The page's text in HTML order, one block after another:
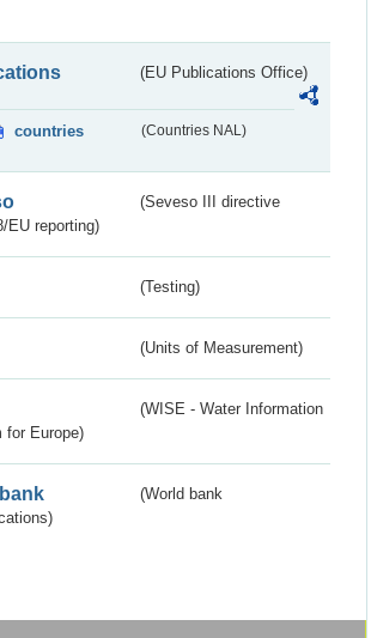
(EU Publications Office)
countries (Countries NAL)
(Seveso III directive
EU reporting)
(Testing)
(Units of Measurement)
(WISE - Water Information
for Europe)
(World bank